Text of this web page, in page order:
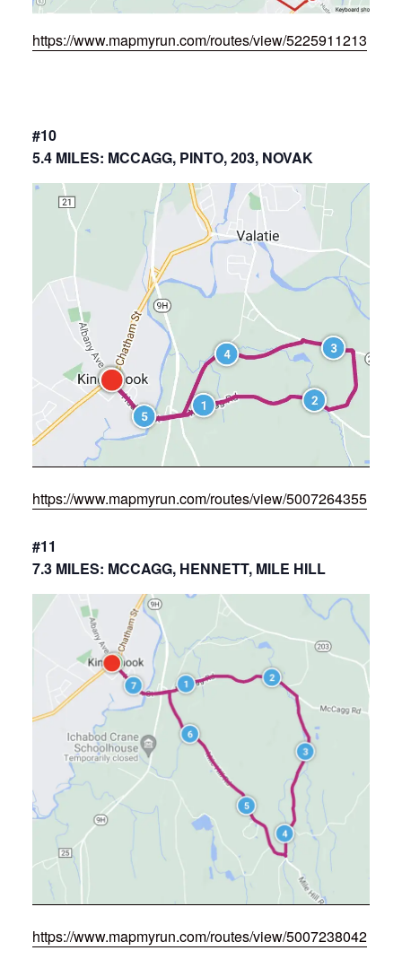
https://www.mapmyrun.com/routes/view/5225911213
#10
5.4 MILES: MCCAGG, PINTO, 203, NOVAK
https://www.mapmyrun.com/routes/view/5007264355
#11
7.3 MILES: MCCAGG, HENNETT, MILE HILL
https://www.mapmyrun.com/routes/view/5007238042